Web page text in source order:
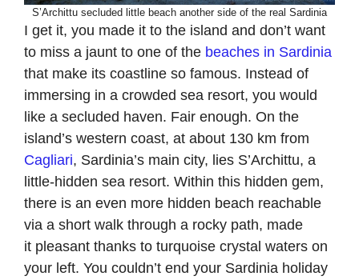
S’Archittu secluded little beach another side of the real Sardinia
I get it, you made it to the island and don’t want
to miss a jaunt to one of the beaches in Sardinia
that make its coastline so famous. Instead of
immersing in a crowded sea resort, you would
like a secluded haven. Fair enough. On the
island’s western coast, at about 130 km from
Cagliari, Sardinia’s main city, lies S’Archittu, a
little-hidden sea resort. Within this hidden gem,
there is an even more hidden beach reachable
via a short walk through a rocky path, made
it pleasant thanks to turquoise crystal waters on
your left. You couldn’t end your Sardinia holiday